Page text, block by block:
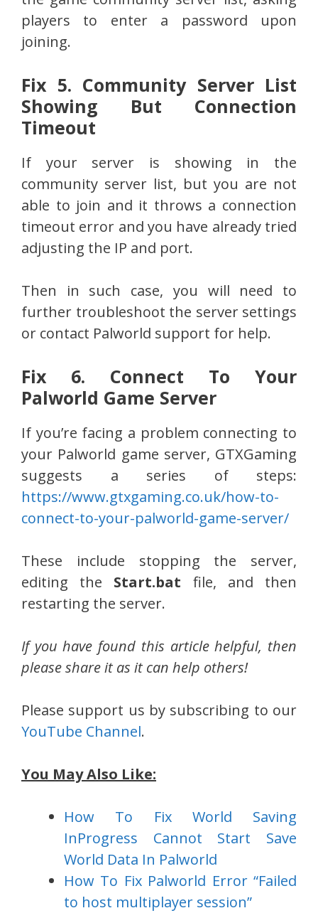
players to enter a password upon
joining.
Fix 5. Community Server List
Showing But Connection
Timeout
If your server is showing in the
community server list, but you are not
able to join and it throws a connection
timeout error and you have already tried
adjusting the IP and port.
Then in such case, you will need to
further troubleshoot the server settings
or contact Palworld support for help.
Fix 6. Connect To Your
Palworld Game Server
If you’re facing a problem connecting to
your Palworld game server, GTXGaming
suggests a series of steps:
https://www.gtxgaming.co.uk/how-to-
connect-to-your-palworld-game-server/
These include stopping the server,
editing the Start.bat file, and then
restarting the server.
If you have found this article helpful, then
please share it as it can help others!
Please support us by subscribing to our
YouTube Channel.
You May Also Like:
How To Fix World Saving
InProgress Cannot Start Save
World Data In Palworld
How To Fix Palworld Error “Failed
to host multiplayer session”